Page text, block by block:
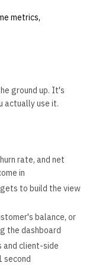
metrics,
ground up. It's
actually use it.
rate, and net
in
to build the view
balance, or
the dashboard
and client-side
second